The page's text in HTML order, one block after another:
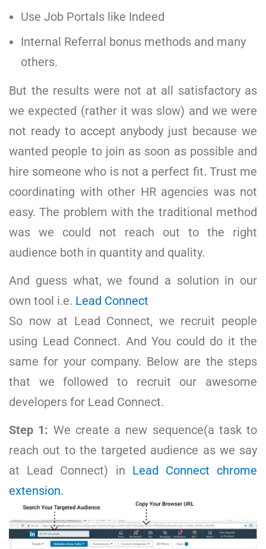
Use Job Portals like Indeed
Internal Referral bonus methods and many
others.
But the results were not at all satisfactory as
we expected (rather it was slow) and we were
not ready to accept anybody just because we
wanted people to join as soon as possible and
hire someone who is not a perfect fit. Trust me
coordinating with other HR agencies was not
easy. The problem with the traditional method
was we could not reach out to the right
audience both in quantity and quality.
And guess what, we found a solution in our
own tool i.e. Lead Connect
So now at Lead Connect, we recruit people
using Lead Connect. And You could do it the
same for your company. Below are the steps
that we followed to recruit our awesome
developers for Lead Connect.
Step 1: We create a new sequence(a task to
reach out to the targeted audience as we say
at Lead Connect) in Lead Connect chrome
extension.